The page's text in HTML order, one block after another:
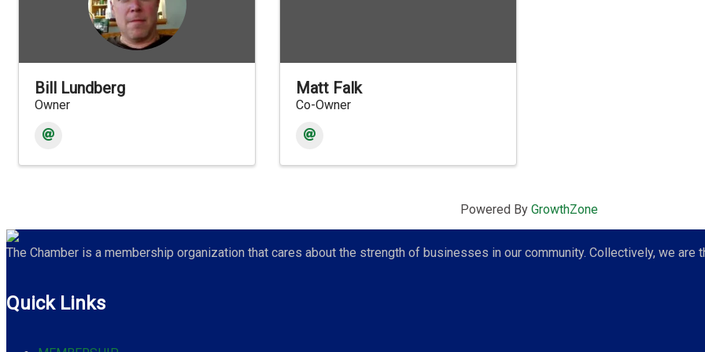
Bill Lundberg
Owner
Matt Falk
Co-Owner
Powered By GrowthZone
The Chamber is a membership organization that cares about the strength of businesses in our community. Collectively, we are
Quick Links